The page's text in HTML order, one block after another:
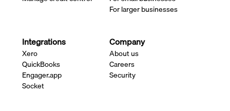
For larger businesses
Integrations
Xero
QuickBooks
Engager.app
Socket
Company
About us
Careers
Security